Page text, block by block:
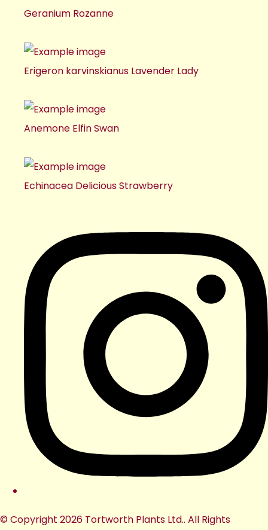
Geranium Rozanne
Erigeron karvinskianus Lavender Lady
Anemone Elfin Swan
Echinacea Delicious Strawberry
© Copyright 2026 Tortworth Plants Ltd.. All Rights